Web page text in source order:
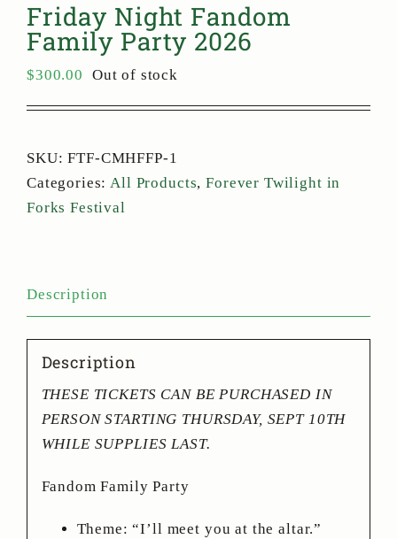
Friday Night Fandom
Family Party 2026
$300.00 Out of stock
SKU:FTF-CMHFFP-1
Categories:All Products,Forever Twilight in
Forks Festival
Description
Description
THESE TICKETS CAN BE PURCHASED IN
PERSON STARTING THURSDAY, SEPT 10TH
WHILE SUPPLIES LAST.
Fandom Family Party
Theme: “I’ll meet you at the altar.”